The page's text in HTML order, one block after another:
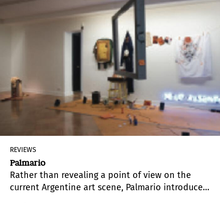
REVIEWS
Palmario
Rather than revealing a point of view on the
current Argentine art scene, Palmario introduces